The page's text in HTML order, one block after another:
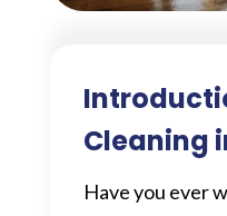
Cleaning
Have you ever